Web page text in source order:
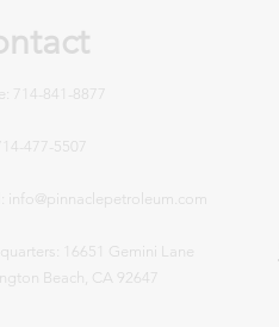
714-841-8877
477-5507
info@pinnaclepetroleum.com
: 16651 Gemini Lane
Beach, CA 92647